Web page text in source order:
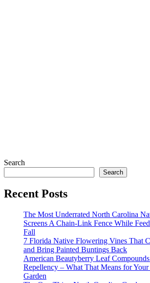
Search
Search
Recent Posts
The Most Underrated North Carolina
Screens A Chain-Link Fence While
Fall
7 Florida Native Flowering Vines That
and Bring Painted Buntings Back
American Beautyberry Leaf
Repellency – What That Means for Your
Garden